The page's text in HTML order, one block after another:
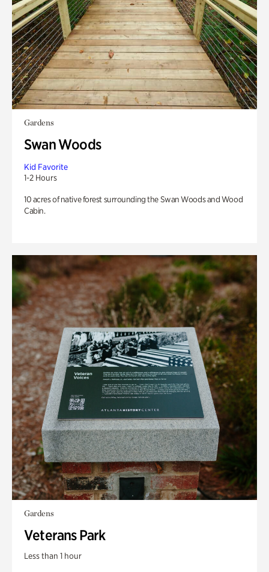
Gardens
Swan Woods
Kid Favorite
1-2 Hours
10 acres of native forest surrounding the Swan Woods and Wood
Cabin.
Gardens
Veterans Park
Less than 1 hour